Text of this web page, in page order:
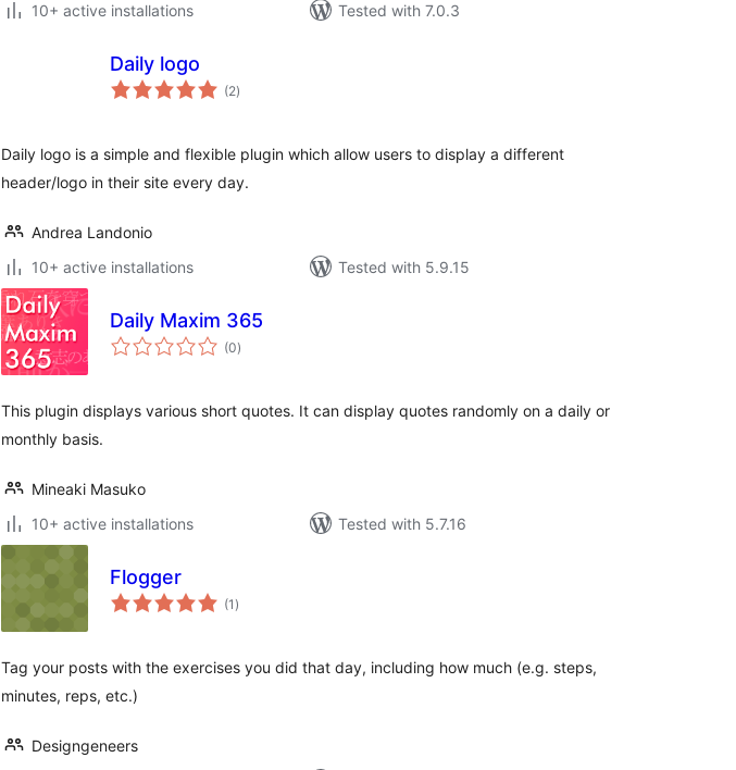
10+ active installations
Tested with 7.0.3
Daily logo
(2total
ratings
)
Daily logo is a simple and flexible plugin which allow users to display a different
header/logo in their site every day.
Andrea Landonio
10+ active installations
Tested with 5.9.15
Daily Maxim 365
(0total
ratings
)
This plugin displays various short quotes. It can display quotes randomly on a daily or
monthly basis.
Mineaki Masuko
10+ active installations
Tested with 5.7.16
Flogger
(1 total
ratings
)
Tag your posts with the exercises you did that day, including how much (e.g. steps,
minutes, reps, etc.)
Designgeneers